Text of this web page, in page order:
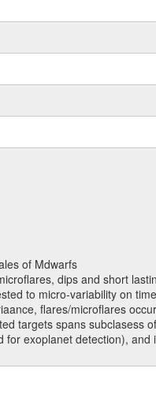
of Mdwarfs
dips and short
to micro-variability on
flares/microflares
targets spans subclasess
exoplanet detection),